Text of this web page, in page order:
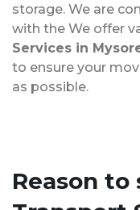
storage. We are
with the We offer
Services in
to ensure your
as possible.
Reason to